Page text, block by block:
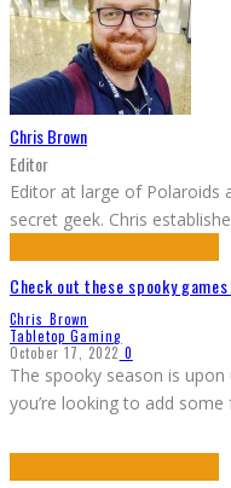
Chris Brown
Editor
Editor at large of Polaroids
secret geek. Chris
Check out these spooky
Chris Brown
Tabletop Gaming
October 17, 2022 0
The spooky season is upon
you’re looking to add